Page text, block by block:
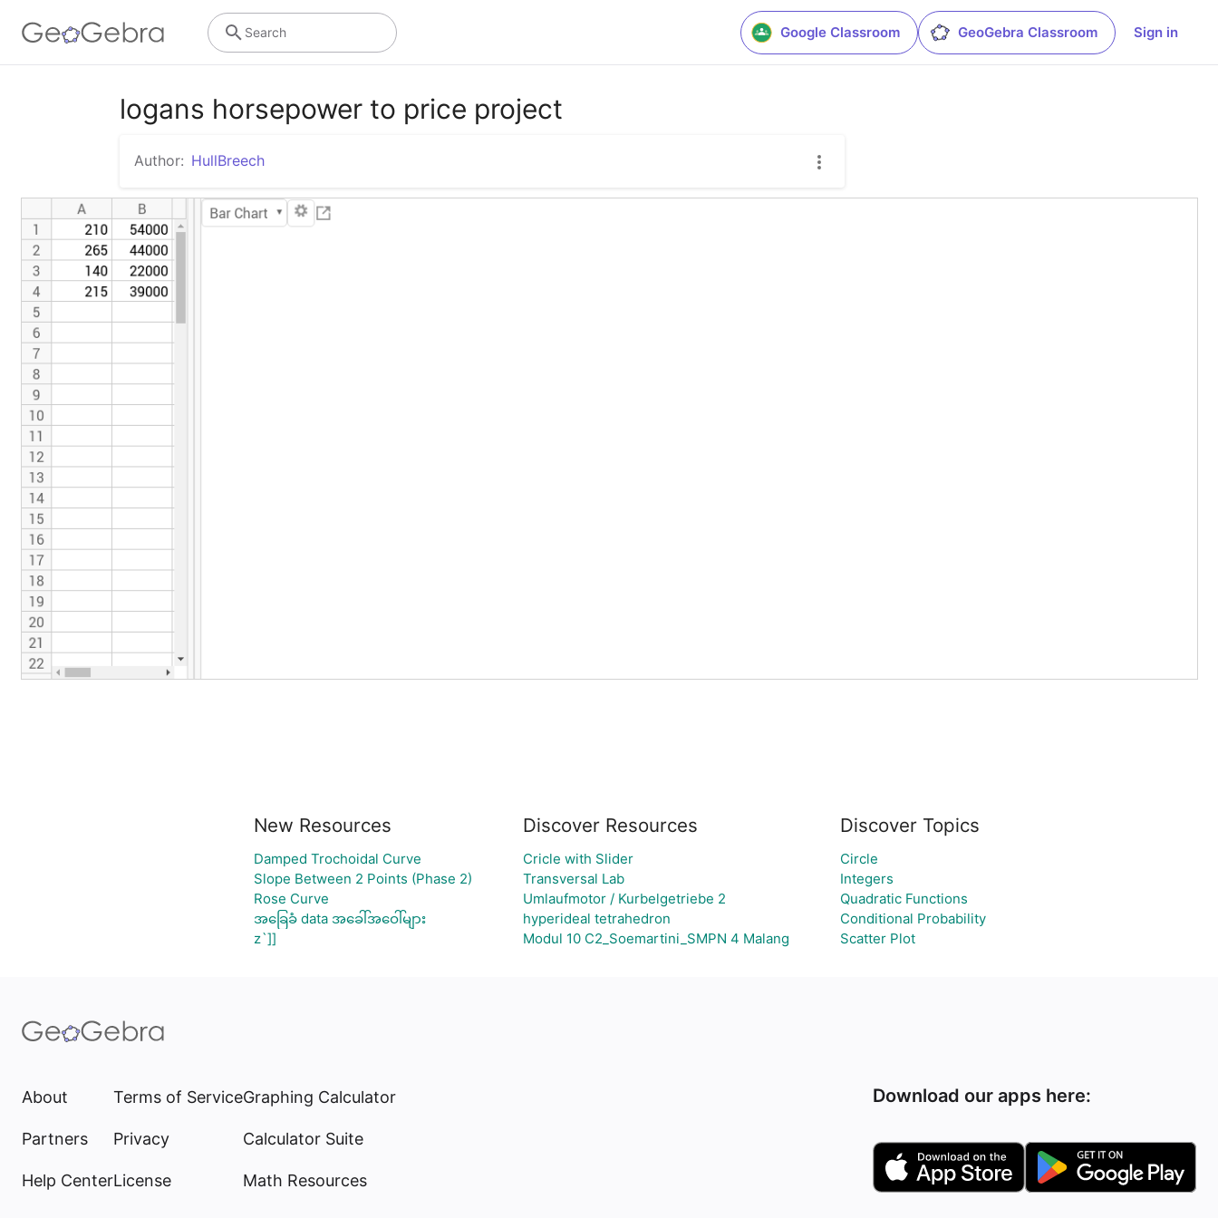
Google Classroom GeoGebra Classroom Sign in
Search
logans horsepower to price project
Author: HullBreech
New Resources
Damped Trochoidal Curve
Slope Between 2 Points (Phase 2)
Rose Curve
အခြေခံ data အခေါ်အဝေါ်များ
z`]]
Discover Resources
Cricle with Slider
Transversal Lab
Umlaufmotor / Kurbelgetriebe 2
hyperideal tetrahedron
Modul 10 C2_Soemartini_SMPN 4 Malang
Discover Topics
Circle
Integers
Quadratic Functions
Conditional Probability
Scatter Plot
About
Partners
Help Center
Terms of Service
Privacy
License
Graphing Calculator
Calculator Suite
Math Resources
Download our apps here: